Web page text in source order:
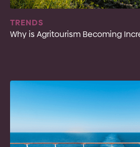
TRENDS
Why is Agritourism Becoming